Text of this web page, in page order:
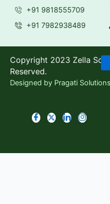
+91 9818555709
+91 7982938489
Copyright 2023 Zella
Reserved.
Designed by Pragati Solutions